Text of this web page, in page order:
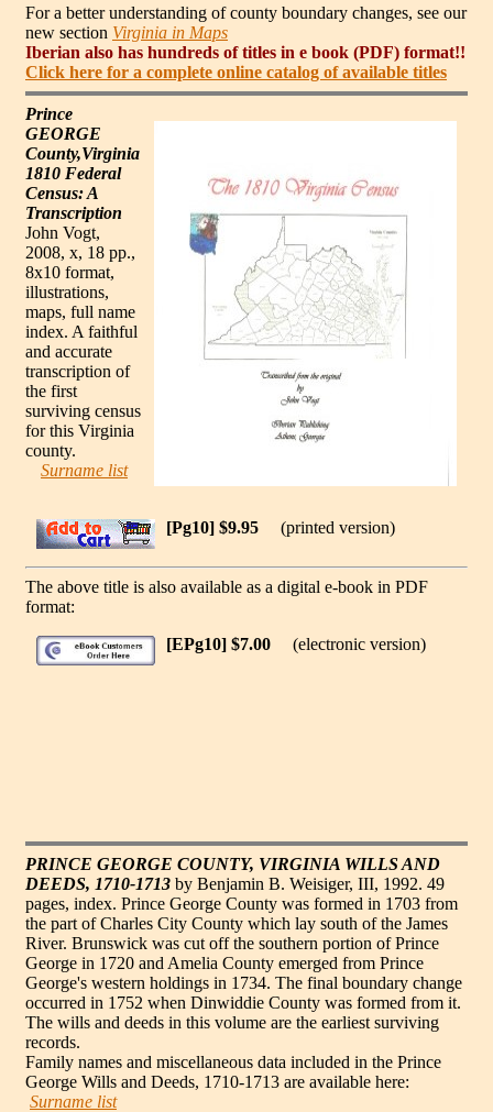
For a better understanding of county boundary changes, see our
new section Virginia in Maps
Iberian also has hundreds of titles in e book (PDF) format!!
Click here for a complete online catalog of available titles
Prince
GEORGE
County,Virginia
1810 Federal
Census: A
Transcription
John Vogt,
2008, x, 18 pp.,
8x10 format,
illustrations,
maps, full name
index. A faithful
and accurate
transcription of
the first
surviving census
for this Virginia
county.
Surname list
[Pg10] $9.95 (printed version)
The above title is also available as a digital e-book in PDF
format:
[EPg10] $7.00
(electronic version)
PRINCE GEORGE COUNTY, VIRGINIA WILLS AND
DEEDS, 1710-1713 by Benjamin B. Weisiger, III, 1992. 49
pages, index. Prince George County was formed in 1703 from
the part of Charles City County which lay south of the James
River. Brunswick was cut off the southern portion of Prince
George in 1720 and Amelia County emerged from Prince
George's western holdings in 1734. The final boundary change
occurred in 1752 when Dinwiddie County was formed from it.
The wills and deeds in this volume are the earliest surviving
records.
Family names and miscellaneous data included in the Prince
George Wills and Deeds, 1710-1713 are available here:
Surname list